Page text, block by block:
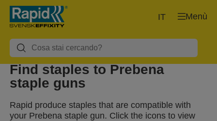
Menù
IT
Find staples to Prebena
staple guns
Rapid produce staples that are compatible with
your Prebena staple gun. Click the icons to view